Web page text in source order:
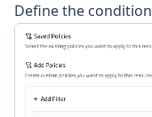
Define the